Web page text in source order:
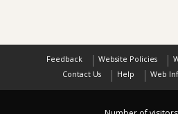
Feedback Website Policies
Contact Us
Help Web